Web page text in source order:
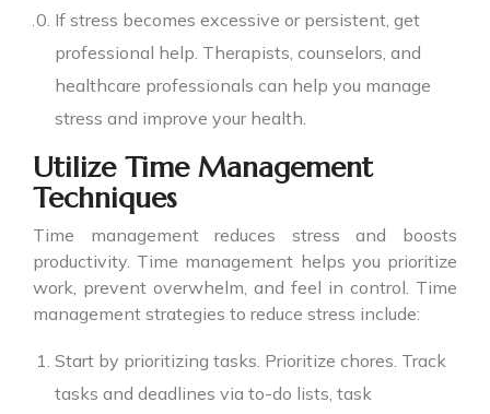
If stress becomes excessive or persistent, get
professional help. Therapists, counselors, and
healthcare professionals can help you manage
stress and improve your health.
Utilize Time Management
Techniques
Time management reduces stress and boosts
productivity. Time management helps you prioritize
work, prevent overwhelm, and feel in control. Time
management strategies to reduce stress include:
Start by prioritizing tasks. Prioritize chores. Track
tasks and deadlines via to-do lists, task